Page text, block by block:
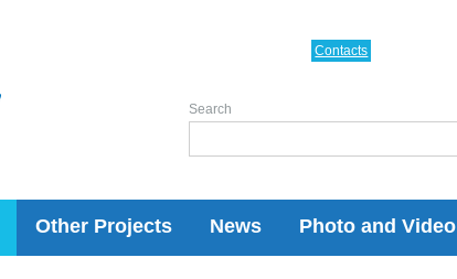
Other Projects News Photo and Video
Contacts
Search